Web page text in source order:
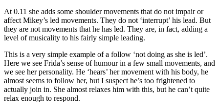
At 0.11 she adds some shoulder movements that do not impair or
affect Mikey’s led movements. They do not ‘interrupt’ his lead. But
they are not movements that he has led. They are, in fact, adding a
level of musicality to his fairly simple leading.
This is a very simple example of a follow ‘not doing as she is led’.
Here we see Frida’s sense of humour in a few small movements, and
we see her personality. He ‘hears’ her movement with his body, he
almost seems to follow her, but I suspect he’s too frightened to
actually join in. She almost relaxes him with this, but he can’t quite
relax enough to respond.